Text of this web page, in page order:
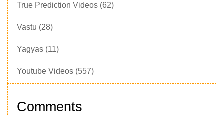
True Prediction Videos (62)
Vastu (28)
Yagyas (11)
Youtube Videos (557)
Comments